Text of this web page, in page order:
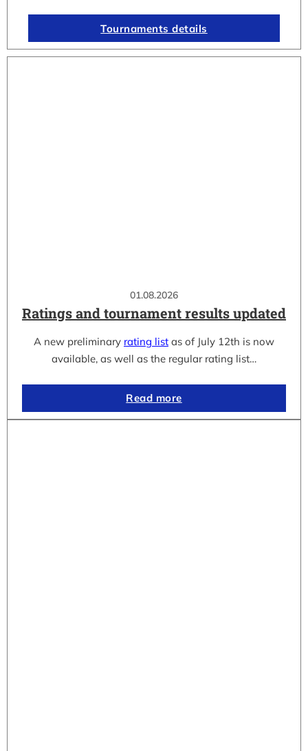
01.08.2026
Ratings and tournament results updated
A new preliminary rating list as of July 12th is now
available, as well as the regular rating list…
Read more
Tournaments details